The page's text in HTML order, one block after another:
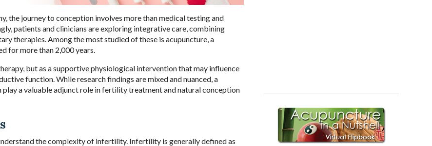
the journey to conception involves more than medical testing and
patients and clinicians are exploring integrative care, combining
therapies. Among the most studied of these is acupuncture, a
for more than 2,000 years.
but as a supportive physiological intervention that may influence
function. While research findings are mixed and nuanced, a
a valuable adjunct role in fertility treatment and natural conception
the complexity of infertility. Infertility is generally defined as